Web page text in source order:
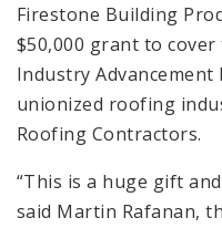
Firestone Building
$50,000 grant to
Industry
unionized roofing
Roofing Contractors.
“This is a huge gift
said Martin Rafanan,